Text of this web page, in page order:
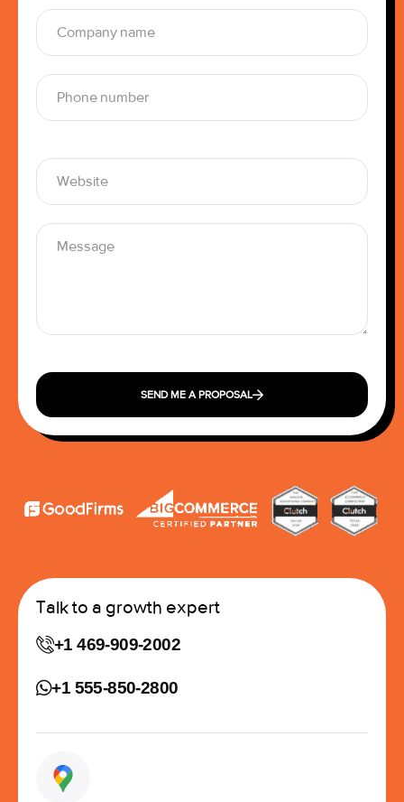
SEND ME A PROPOSAL
Talk to a growth expert
+1 469-909-2002
+1 555-850-2800